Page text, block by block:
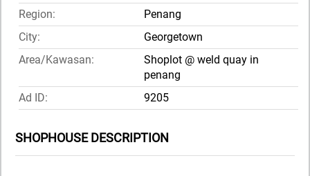
Region:
Penang
City:
Georgetown
Area/Kawasan:
Shoplot @ weld quay in
penang
Ad ID:
9205
SHOPHOUSE DESCRIPTION